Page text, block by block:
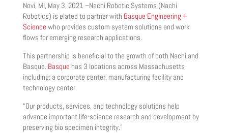
Novi, MI, May 3, 2021 –Nachi Robotic Systems (Nachi
Robotics) is elated to partner with Basque Engineering +
Science who provides custom system solutions and work
flows for emerging research applications.
This partnership is beneficial to the growth of both Nachi and
Basque. Basque has 3 locations across Massachusetts
including: a corporate center, manufacturing facility and
technology center.
“Our products, services, and technology solutions help
advance important life-science research and development by
preserving bio specimen integrity.”